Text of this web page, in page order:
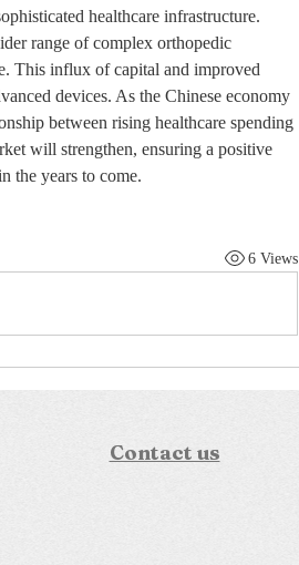
healthcare infrastructure.
range of complex orthopedic
This influx of capital and improved
devices. As the Chinese economy
between rising healthcare spending
will strengthen, ensuring a positive
the years to come.
6 Views
Contact us